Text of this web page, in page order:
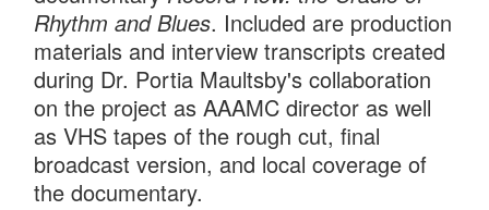
Rhythm and Blues. Included are production
materials and interview transcripts created
during Dr. Portia Maultsby's collaboration
on the project as AAAMC director as well
as VHS tapes of the rough cut, final
broadcast version, and local coverage of
the documentary.